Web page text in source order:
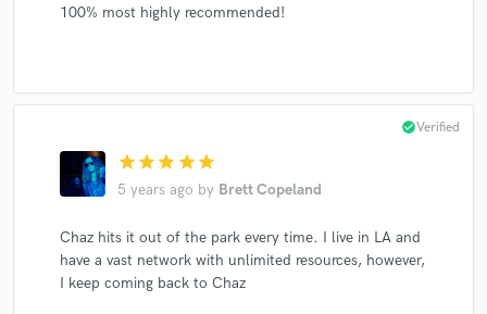
100% most highly recommended!
star star star star star
5 years ago by Brett Copeland
check_circleVerified
Chaz hits it out of the park every time. I live in LA and
have a vast network with unlimited resources, however,
I keep coming back to Chaz